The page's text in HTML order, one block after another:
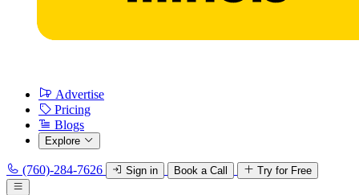
Advertise
Pricing
Blogs
Explore
(760)-284-7626 Sign in Book a Call Try for Free